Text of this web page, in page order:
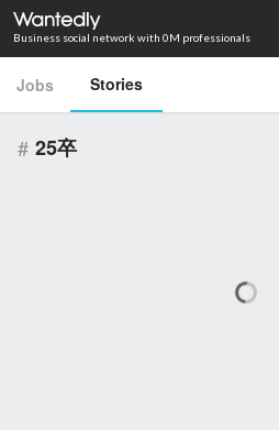
Business social network with 0M professionals
Jobs Stories
# 25卒